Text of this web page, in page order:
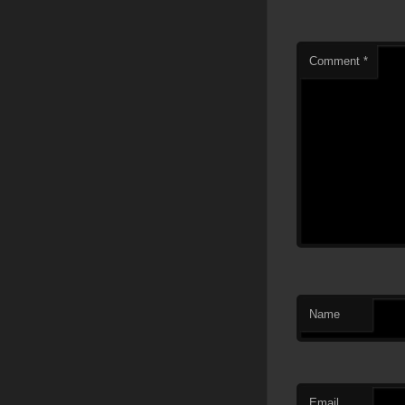
Comment *
Name